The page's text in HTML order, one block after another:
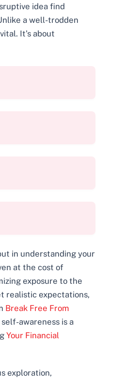
idea find
a well-trodden
It’s about
in understanding your
at the cost of
exposure to the
realistic expectations,
Break Free From
awareness is a
Your Financial
exploration,